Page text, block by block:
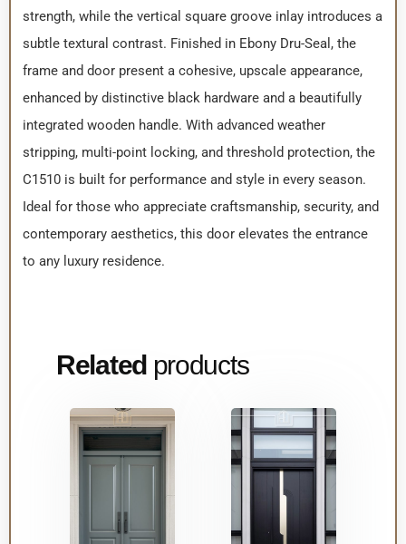
strength, while the vertical square groove inlay introduces a
subtle textural contrast. Finished in Ebony Dru-Seal, the
frame and door present a cohesive, upscale appearance,
enhanced by distinctive black hardware and a beautifully
integrated wooden handle. With advanced weather
stripping, multi-point locking, and threshold protection, the
C1510 is built for performance and style in every season.
Ideal for those who appreciate craftsmanship, security, and
contemporary aesthetics, this door elevates the entrance
to any luxury residence.
Related products